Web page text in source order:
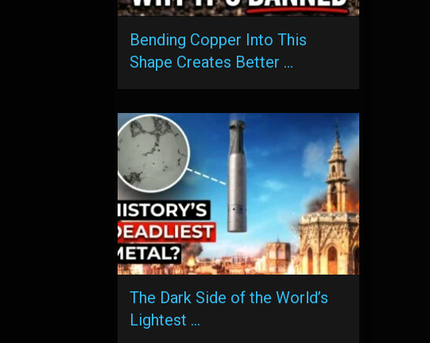
Bending Copper Into This
Shape Creates Better …
The Dark Side of the World’s
Lightest …